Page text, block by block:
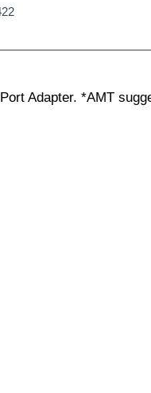
Adapter. *AMT